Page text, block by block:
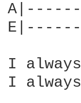
I
I